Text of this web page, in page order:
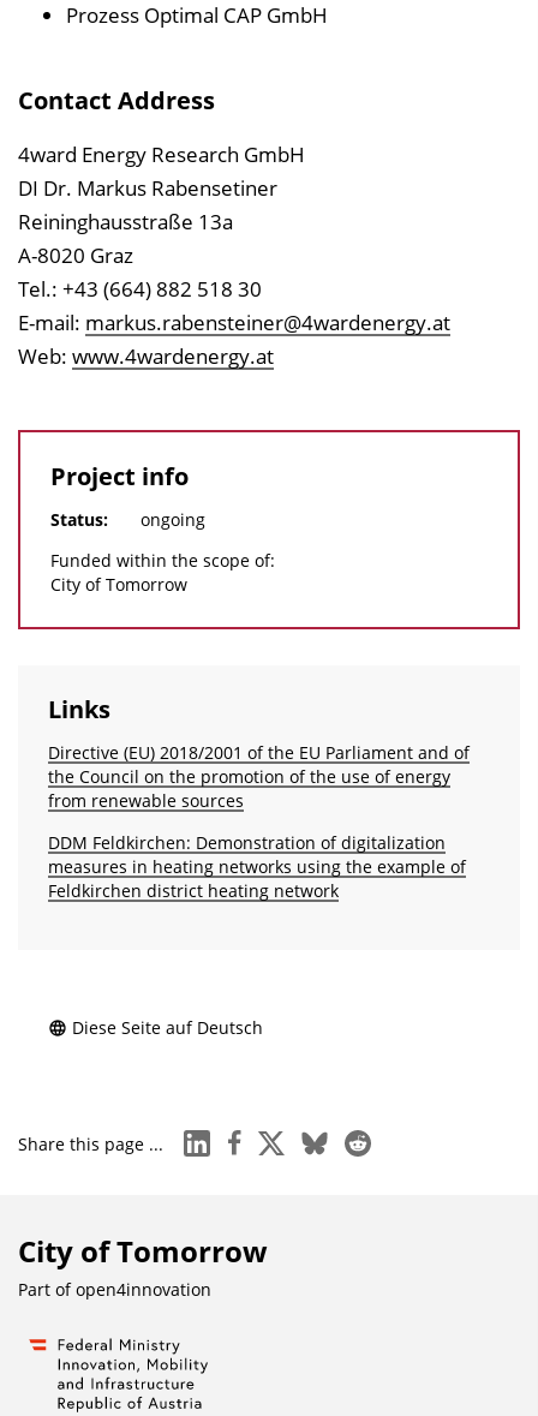
Prozess Optimal CAP GmbH
Contact Address
4ward Energy Research GmbH
DI Dr. Markus Rabensetiner
Reininghausstraße 13a
A-8020 Graz
Tel.: +43 (664) 882 518 30
E-mail: markus.rabensteiner@4wardenergy.at
Web: www.4wardenergy.at
Project info
Status:
ongoing
Funded within the scope of:
City of Tomorrow
Links
Directive (EU) 2018/2001 of the EU Parliament and of
the Council on the promotion of the use of energy
from renewable sources
DDM Feldkirchen: Demonstration of digitalization
measures in heating networks using the example of
Feldkirchen district heating network
Diese Seite auf Deutsch
Share this page ... linkedinfacebook
x blueskyreddit
City of Tomorrow
Part ofopen4innovation